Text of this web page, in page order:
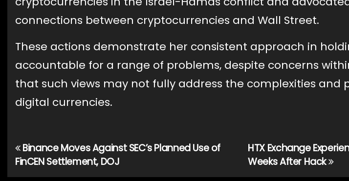
connections between cryptocurrencies and Wall Street.
These actions demonstrate her consistent approach in
accountable for a range of problems, despite concerns
that such views may not fully address the complexities and
digital currencies.
Post
navigation
HTX Exchange
Weeks After Hack
Binance Moves Against SEC’s Planned Use of
FinCEN Settlement, DOJ